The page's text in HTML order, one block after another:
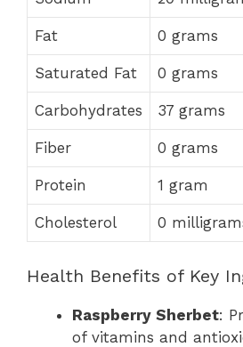
Fat 0 grams
Saturated Fat 0 grams
Carbohydrates 37 grams
Fiber 0 grams
Protein 1 gram
Cholesterol 0
Health Benefits of Key
Raspberry Sherbet:
of vitamins and